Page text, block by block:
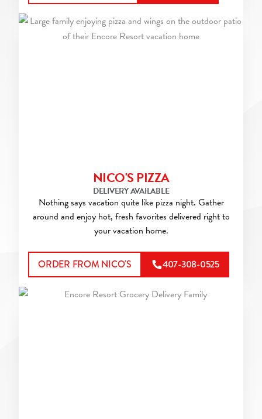
NICO'S PIZZA
DELIVERY AVAILABLE
Nothing says vacation quite like pizza night. Gather
around and enjoy hot, fresh favorites delivered right to
your vacation home.
ORDER FROM NICO'S 407-308-0525